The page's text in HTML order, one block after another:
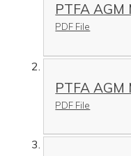
PTFA AGM
PDF File
PTFA AGM
PDF File